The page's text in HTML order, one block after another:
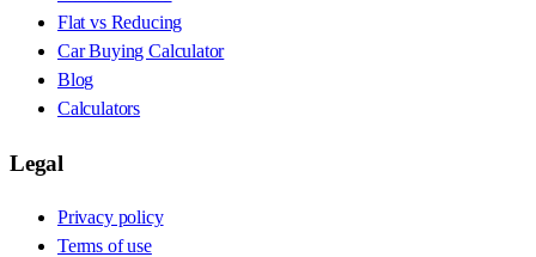
Flat vs Reducing
Car Buying Calculator
Blog
Calculators
Legal
Privacy policy
Terms of use